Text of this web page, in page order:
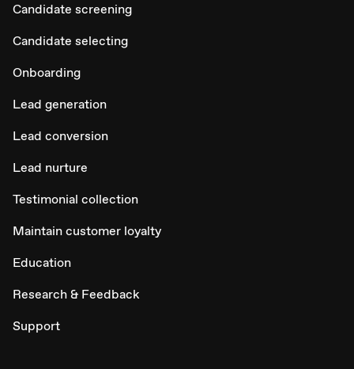
Candidate screening
Candidate selecting
Onboarding
Lead generation
Lead conversion
Lead nurture
Testimonial collection
Maintain customer loyalty
Education
Research & Feedback
Support